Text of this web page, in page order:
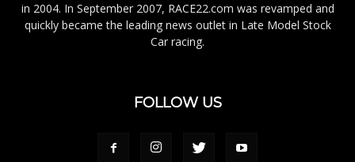
in 2004. In September 2007, RACE22.com was revamped and
quickly became the leading news outlet in Late Model Stock
Car racing.
FOLLOW US